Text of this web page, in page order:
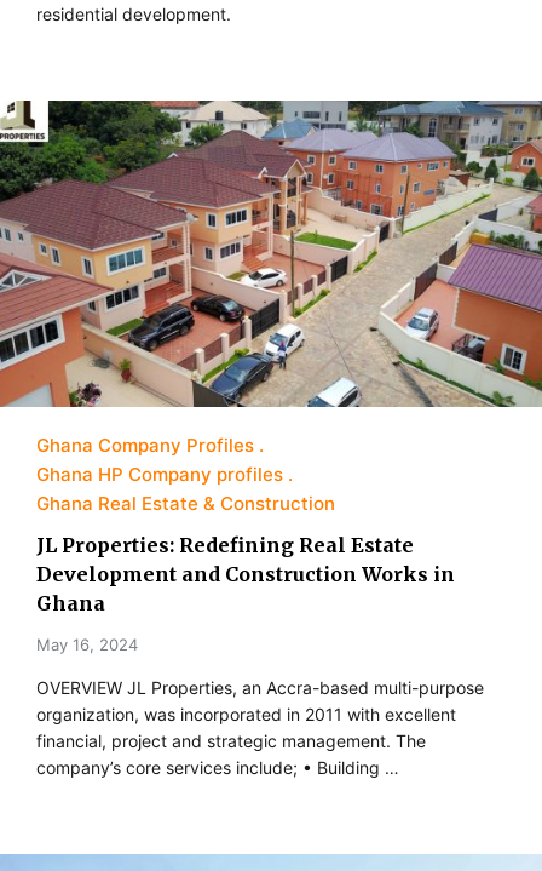
residential development.
Ghana Company Profiles
Ghana HP Company profiles
Ghana Real Estate & Construction
JL Properties: Redefining Real Estate
Development and Construction Works in
Ghana
May 16, 2024
OVERVIEW JL Properties, an Accra-based multi-purpose
organization, was incorporated in 2011 with excellent
financial, project and strategic management. The
company’s core services include; • Building …